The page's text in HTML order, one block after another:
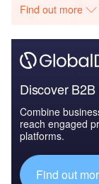
Find out more
Discover
Combine
reach engaged
platforms.
Find out